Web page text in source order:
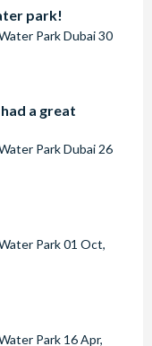
park!
Park Dubai30
a great
Park Dubai 26
Park01 Oct,
Park 16 Apr,